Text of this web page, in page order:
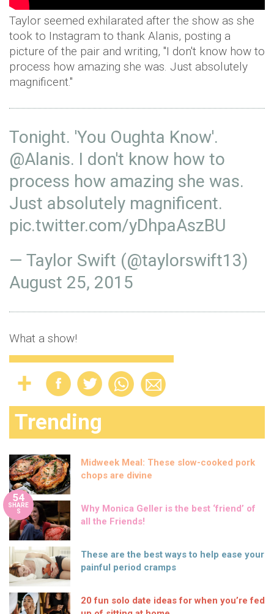
Taylor seemed exhilarated after the show as she
took to Instagram to thank Alanis, posting a
picture of the pair and writing, "I don't know how to
process how amazing she was. Just absolutely
magnificent."
Tonight. 'You Oughta Know'.
@Alanis. I don't know how to
process how amazing she was.
Just absolutely magnificent.
pic.twitter.com/yDhpaAszBU
— Taylor Swift (@taylorswift13)
August 25, 2015
What a show!
Trending
Midweek Meal: These slow-cooked pork
chops are divine
54
SHARE
S
Why Monica Geller is the best ‘friend’ of
all the Friends!
These are the best ways to help ease your
painful period cramps
20 fun solo date ideas for when you’re fed